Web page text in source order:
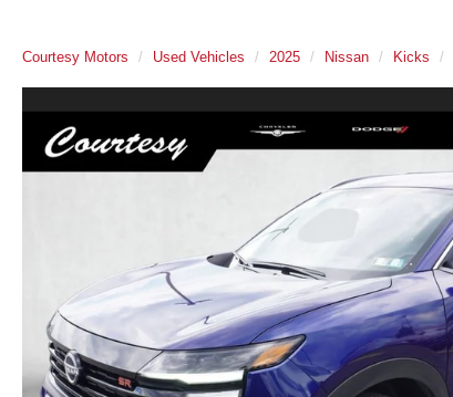
Courtesy Motors Used Vehicles 2025 Nissan Kicks